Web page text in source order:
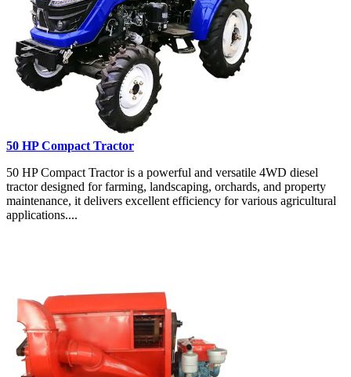
50 HP Compact Tractor
50 HP Compact Tractor is a powerful and versatile 4WD diesel
tractor designed for farming, landscaping, orchards, and property
maintenance, it delivers excellent efficiency for various agricultural
applications....